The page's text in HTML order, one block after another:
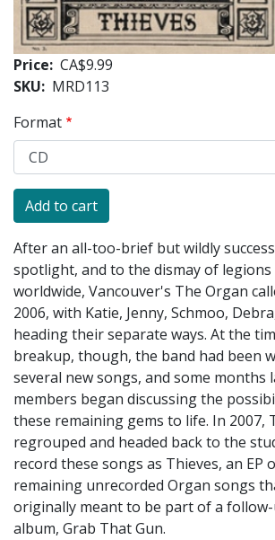
Price CA$9.99
SKU
MRD113
Format
After an all-too-brief but wildly
spotlight, and to the dismay of
worldwide, Vancouver's The Organ
2006, with Katie, Jenny, Schmoo,
heading their separate ways. At the
breakup, though, the band had been
several new songs, and some months
members began discussing the
these remaining gems to life. In 2007,
regrouped and headed back to the
record these songs as Thieves, an EP
remaining unrecorded Organ songs
originally meant to be part of a
album, Grab That Gun.